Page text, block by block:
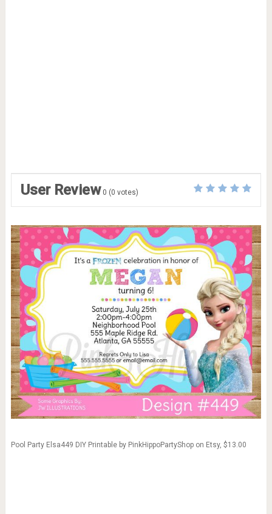
User Review 0 (0 votes)
Pool Party Elsa449 DIY Printable by PinkHippoPartyShop on Etsy, $13.00